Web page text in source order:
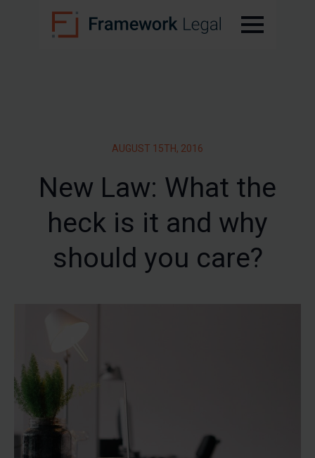
AUGUST 15TH, 2016
New Law: What the
heck is it and why
should you care?